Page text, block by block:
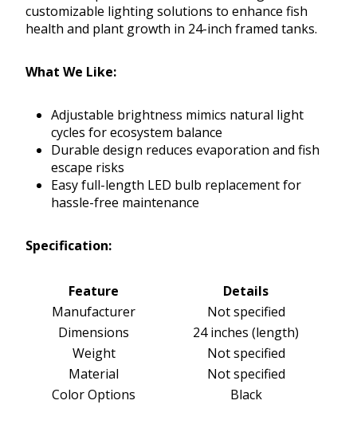
customizable lighting solutions to enhance fish
health and plant growth in 24-inch framed tanks.
What We Like:
Adjustable brightness mimics natural light
cycles for ecosystem balance
Durable design reduces evaporation and fish
escape risks
Easy full-length LED bulb replacement for
hassle-free maintenance
Specification:
Feature
Details
Manufacturer
Not specified
Dimensions
24 inches (length)
Weight
Not specified
Material
Not specified
Color Options
Black